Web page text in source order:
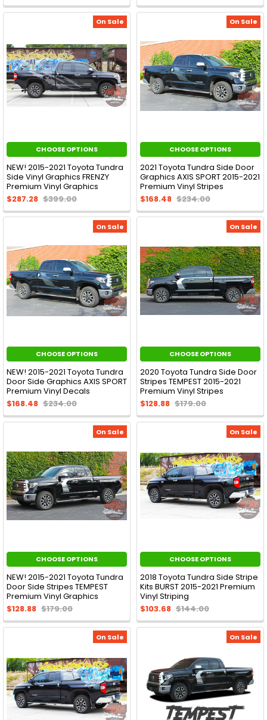
On Sale
CHOOSE OPTIONS
NEW! 2015-2021 Toyota Tundra
Side Vinyl Graphics FRENZY
Premium Vinyl Graphics
$287.28 $399.00
On Sale
CHOOSE OPTIONS
2021 Toyota Tundra Side Door
Graphics AXIS SPORT 2015-2021
Premium Vinyl Stripes
$168.48 $234.00
On Sale
CHOOSE OPTIONS
NEW! 2015-2021 Toyota Tundra
Door Side Graphics AXIS SPORT
Premium Vinyl Decals
$168.48 $234.00
On Sale
CHOOSE OPTIONS
2020 Toyota Tundra Side Door
Stripes TEMPEST 2015-2021
Premium Vinyl Stripes
$128.88 $179.00
On Sale
CHOOSE OPTIONS
NEW! 2015-2021 Toyota Tundra
Door Side Stripes TEMPEST
Premium Vinyl Graphics
$128.88 $179.00
On Sale
CHOOSE OPTIONS
2018 Toyota Tundra Side Stripe
Kits BURST 2015-2021 Premium
Vinyl Striping
$103.68 $144.00
On Sale On Sale